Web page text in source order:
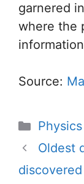
garnered
where the
Source:
Physics
Oldest
discovered